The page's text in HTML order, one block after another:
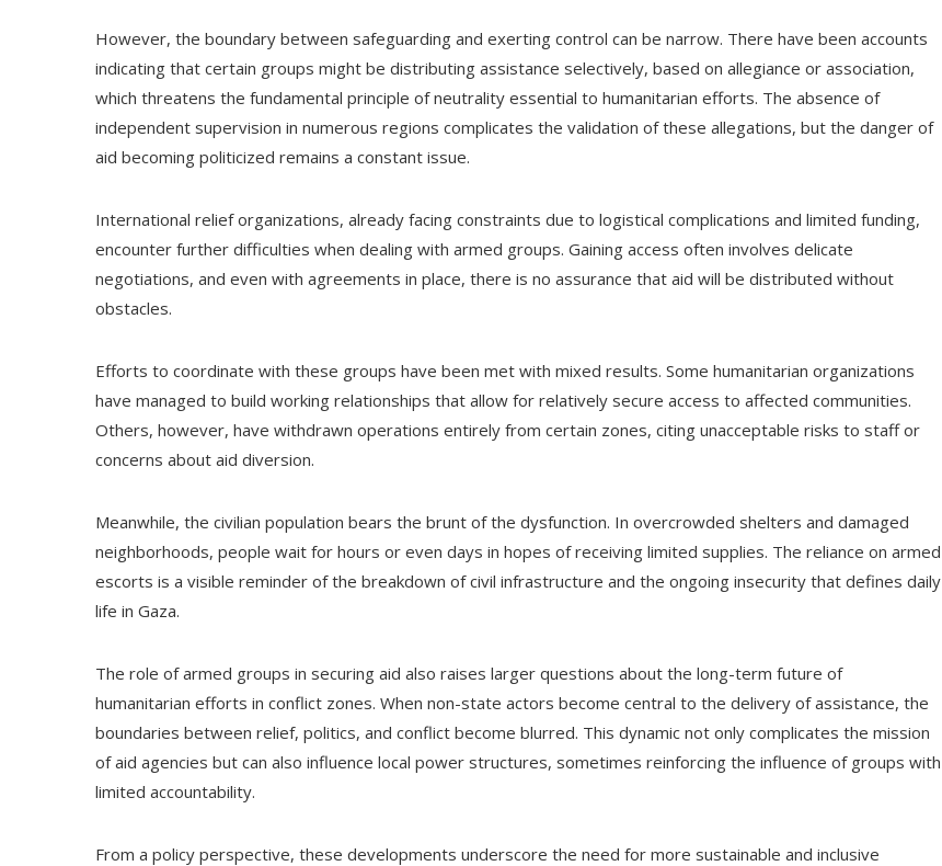
However, the boundary between safeguarding and exerting control can be narrow. There have been accounts
indicating that certain groups might be distributing assistance selectively, based on allegiance or association,
which threatens the fundamental principle of neutrality essential to humanitarian efforts. The absence of
independent supervision in numerous regions complicates the validation of these allegations, but the danger of
aid becoming politicized remains a constant issue.
International relief organizations, already facing constraints due to logistical complications and limited funding,
encounter further difficulties when dealing with armed groups. Gaining access often involves delicate
negotiations, and even with agreements in place, there is no assurance that aid will be distributed without
obstacles.
Efforts to coordinate with these groups have been met with mixed results. Some humanitarian organizations
have managed to build working relationships that allow for relatively secure access to affected communities.
Others, however, have withdrawn operations entirely from certain zones, citing unacceptable risks to staff or
concerns about aid diversion.
Meanwhile, the civilian population bears the brunt of the dysfunction. In overcrowded shelters and damaged
neighborhoods, people wait for hours or even days in hopes of receiving limited supplies. The reliance on armed
escorts is a visible reminder of the breakdown of civil infrastructure and the ongoing insecurity that defines daily
life in Gaza.
The role of armed groups in securing aid also raises larger questions about the long-term future of
humanitarian efforts in conflict zones. When non-state actors become central to the delivery of assistance, the
boundaries between relief, politics, and conflict become blurred. This dynamic not only complicates the mission
of aid agencies but can also influence local power structures, sometimes reinforcing the influence of groups with
limited accountability.
From a policy perspective, these developments underscore the need for more sustainable and inclusive